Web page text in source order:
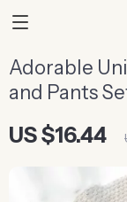
Adorable
and Pants
US $16.44